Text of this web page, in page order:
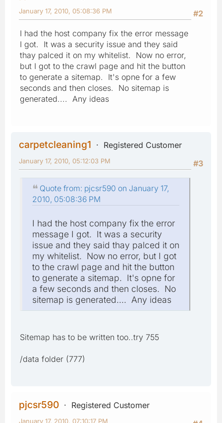
#2
January 17, 2010, 05:08:36 PM
I had the host company fix the error message
I got. It was a security issue and they said
thay palced it on my whitelist. Now no error,
but I got to the crawl page and hit the button
to generate a sitemap. It's opne for a few
seconds and then closes. No sitemap is
generated.... Any ideas
carpetcleaning1
Registered Customer
#3
January 17, 2010, 05:12:03 PM
Quote from: pjcsr590 on January 17,
2010, 05:08:36 PM
I had the host company fix the error
message I got. It was a security
issue and they said thay palced it on
my whitelist. Now no error, but I got
to the crawl page and hit the button
to generate a sitemap. It's opne for
a few seconds and then closes. No
sitemap is generated.... Any ideas
Sitemap has to be written too..try 755
/data folder (777)
pjcsr590
Registered Customer
January 17, 2010, 07:10:17 PM